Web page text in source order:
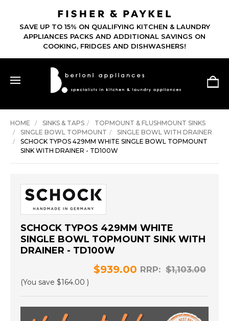
SAVE UP TO 15% ON QUALIFYING KITCHEN & LAUNDRY
APPLIANCES PACKS AND ADDITIONAL SAVINGS ON
COOKING, FRIDGES AND DISHWASHERS!
HOME SINKS & TAPS
TOPMOUNT & FLUSHMOUNT SINKS
SINGLE BOWL TOPMOUNT
SINGLE BOWL WITH DRAINER
SCHOCK TYPOS 429MM WHITE SINGLE BOWL TOPMOUNT
SINK WITH DRAINER - TD100W
SCHOCK TYPOS 429MM WHITE
SINGLE BOWL TOPMOUNT SINK WITH
DRAINER - TD100W
RRP: $1,103.00
$939.00
(You save $164.00 )